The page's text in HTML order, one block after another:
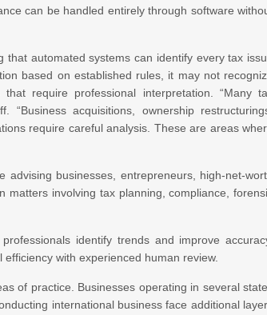
can be handled entirely through software
automated systems can identify every tax
based on established rules, it may not
require professional interpretation. “Many
acquisitions, ownership
require careful analysis. These are areas
advising businesses, entrepreneurs, high-net-
matters involving tax planning, compliance,
identify trends and improve
with experienced human review.
of practice. Businesses operating in several
international business face additional